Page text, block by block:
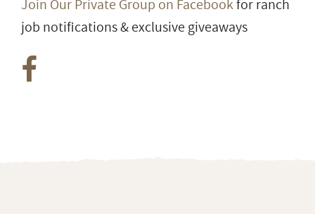
Join Our Private Group on Facebookfor ranch
job notifications & exclusive giveaways